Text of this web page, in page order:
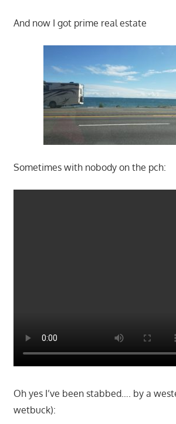
And now I got prime real estate
Sometimes with nobody on the pch:
Oh yes I’ve been stabbed…. by a
wetbuck):